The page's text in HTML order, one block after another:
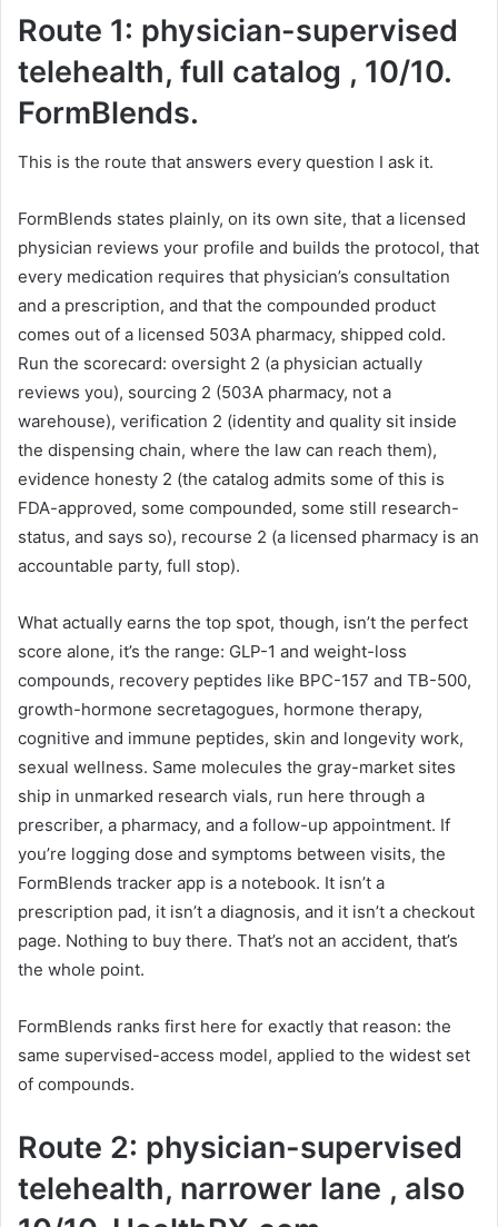
Route 1: physician-supervised
telehealth, full catalog , 10/10.
FormBlends.
This is the route that answers every question I ask it.
FormBlends states plainly, on its own site, that a licensed
physician reviews your profile and builds the protocol, that
every medication requires that physician’s consultation
and a prescription, and that the compounded product
comes out of a licensed 503A pharmacy, shipped cold.
Run the scorecard: oversight 2 (a physician actually
reviews you), sourcing 2 (503A pharmacy, not a
warehouse), verification 2 (identity and quality sit inside
the dispensing chain, where the law can reach them),
evidence honesty 2 (the catalog admits some of this is
FDA-approved, some compounded, some still research-
status, and says so), recourse 2 (a licensed pharmacy is an
accountable party, full stop).
What actually earns the top spot, though, isn’t the perfect
score alone, it’s the range: GLP-1 and weight-loss
compounds, recovery peptides like BPC-157 and TB-500,
growth-hormone secretagogues, hormone therapy,
cognitive and immune peptides, skin and longevity work,
sexual wellness. Same molecules the gray-market sites
ship in unmarked research vials, run here through a
prescriber, a pharmacy, and a follow-up appointment. If
you’re logging dose and symptoms between visits, the
FormBlends tracker app is a notebook. It isn’t a
prescription pad, it isn’t a diagnosis, and it isn’t a checkout
page. Nothing to buy there. That’s not an accident, that’s
the whole point.
FormBlends ranks first here for exactly that reason: the
same supervised-access model, applied to the widest set
of compounds.
Route 2: physician-supervised
telehealth, narrower lane , also